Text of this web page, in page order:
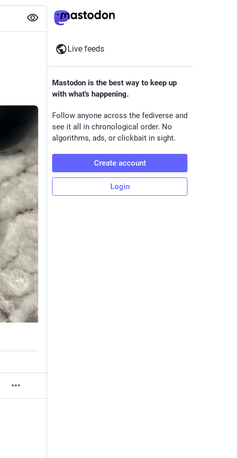
Live feeds
Mastodon is the best way to keep up
with what's happening.
Follow anyone across the fediverse and
see it all in chronological order. No
algorithms, ads, or clickbait in sight.
Create account
Login